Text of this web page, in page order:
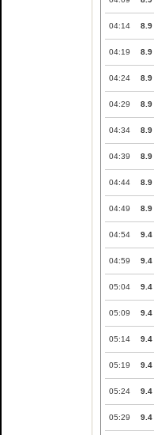
04:14 8.9
04:19 8.9
04:24 8.9
04:29 8.9
04:34 8.9
04:39 8.9
04:44 8.9
04:49 8.9
04:54 9.4
04:59 9.4
05:04 9.4
05:09 9.4
05:14 9.4
05:19 9.4
05:24 9.4
05:29 9.4